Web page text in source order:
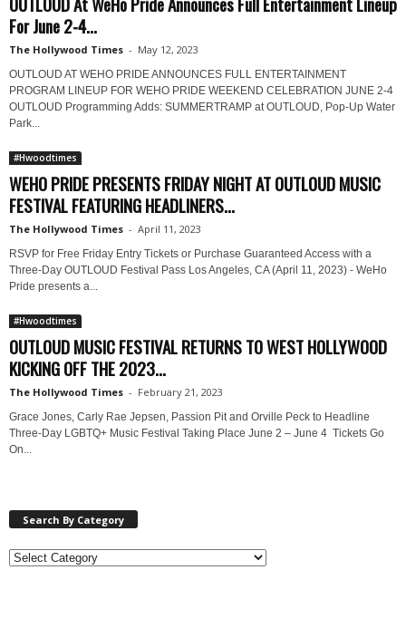
For June 2-4...
The Hollywood Times - May 12, 2023
OUTLOUD AT WEHO PRIDE ANNOUNCES FULL ENTERTAINMENT
PROGRAM LINEUP FOR WEHO PRIDE WEEKEND CELEBRATION JUNE 2-4
OUTLOUD Programming Adds: SUMMERTRAMP at OUTLOUD, Pop-Up Water
Park...
#Hwoodtimes
WEHO PRIDE PRESENTS FRIDAY NIGHT AT OUTLOUD MUSIC
FESTIVAL FEATURING HEADLINERS...
The Hollywood Times - April 11, 2023
RSVP for Free Friday Entry Tickets or Purchase Guaranteed Access with a
Three-Day OUTLOUD Festival Pass Los Angeles, CA (April 11, 2023) - WeHo
Pride presents a...
#Hwoodtimes
OUTLOUD MUSIC FESTIVAL RETURNS TO WEST HOLLYWOOD
KICKING OFF THE 2023...
The Hollywood Times - February 21, 2023
Grace Jones, Carly Rae Jepsen, Passion Pit and Orville Peck to Headline
Three-Day LGBTQ+ Music Festival Taking Place June 2 – June 4 Tickets Go
On...
Search By Category